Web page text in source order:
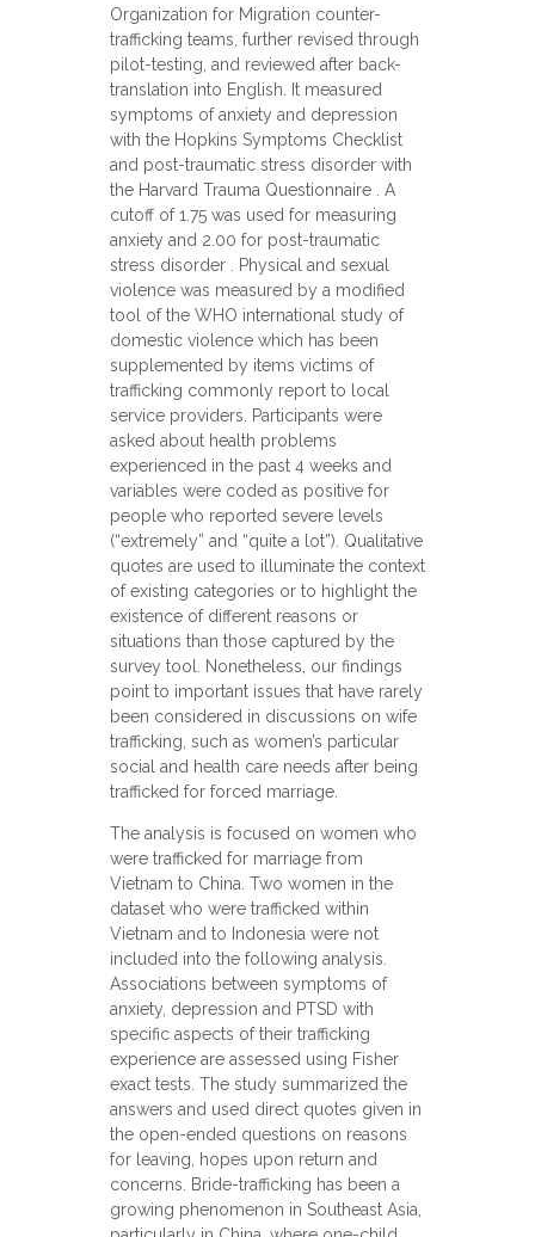
Organization for Migration counter-
trafficking teams, further revised through
pilot-testing, and reviewed after back-
translation into English. It measured
symptoms of anxiety and depression
with the Hopkins Symptoms Checklist
and post-traumatic stress disorder with
the Harvard Trauma Questionnaire . A
cutoff of 1.75 was used for measuring
anxiety and 2.00 for post-traumatic
stress disorder . Physical and sexual
violence was measured by a modified
tool of the WHO international study of
domestic violence which has been
supplemented by items victims of
trafficking commonly report to local
service providers. Participants were
asked about health problems
experienced in the past 4 weeks and
variables were coded as positive for
people who reported severe levels
(“extremely” and “quite a lot”). Qualitative
quotes are used to illuminate the context
of existing categories or to highlight the
existence of different reasons or
situations than those captured by the
survey tool. Nonetheless, our findings
point to important issues that have rarely
been considered in discussions on wife
trafficking, such as women’s particular
social and health care needs after being
trafficked for forced marriage.
The analysis is focused on women who
were trafficked for marriage from
Vietnam to China. Two women in the
dataset who were trafficked within
Vietnam and to Indonesia were not
included into the following analysis.
Associations between symptoms of
anxiety, depression and PTSD with
specific aspects of their trafficking
experience are assessed using Fisher
exact tests. The study summarized the
answers and used direct quotes given in
the open-ended questions on reasons
for leaving, hopes upon return and
concerns. Bride-trafficking has been a
growing phenomenon in Southeast Asia,